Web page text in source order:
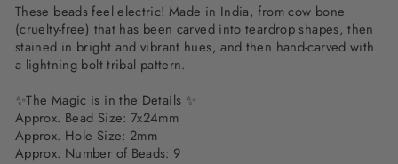
These beads feel electric! Made in India, from cow bone
(cruelty-free) that has been carved into teardrop shapes, then
stained in bright and vibrant hues, and then hand-carved with
a lightning bolt tribal pattern.
✨The Magic is in the Details ✨
Approx. Bead Size: 7x24mm
Approx. Hole Size: 2mm
Approx. Number of Beads: 9